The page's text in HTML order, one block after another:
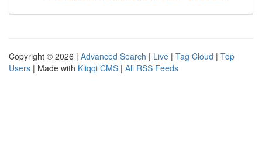
Copyright © 2026 | Advanced Search | Live | Tag Cloud | Top
Users | Made with Kliqqi CMS | All RSS Feeds